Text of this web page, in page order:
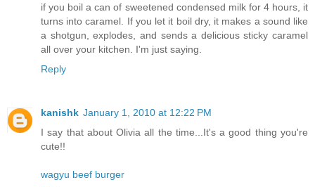
if you boil a can of sweetened condensed milk for 4 hours, it
turns into caramel. If you let it boil dry, it makes a sound like
a shotgun, explodes, and sends a delicious sticky caramel
all over your kitchen. I'm just saying.
Reply
kanishk January 1, 2010 at 12:22 PM
I say that about Olivia all the time...It's a good thing you're
cute!!
wagyu beef burger